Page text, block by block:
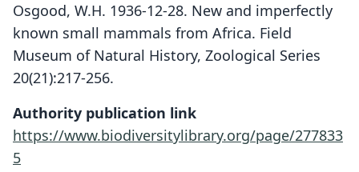
Osgood, W.H. 1936-12-28. New and imperfectly
known small mammals from Africa. Field
Museum of Natural History, Zoological Series
20(21):217-256.
Authority publication link
https://www.biodiversitylibrary.org/page/277833
5